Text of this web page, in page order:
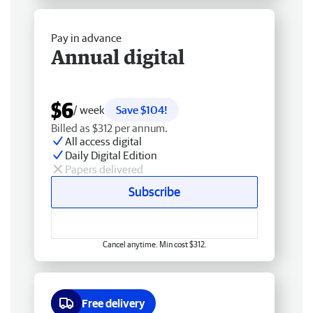
Pay in advance
Annual digital
$6/ week
Save $104!
Billed as $312 per annum.
All access digital
Daily Digital Edition
Papers delivered
Subscribe
Cancel anytime. Min cost $312.
Free delivery